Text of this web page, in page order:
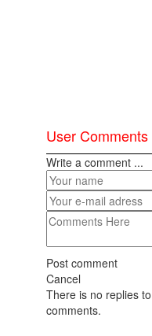
User Comments
Write a comment ...
Post comment
Cancel
There is no replies
comments.